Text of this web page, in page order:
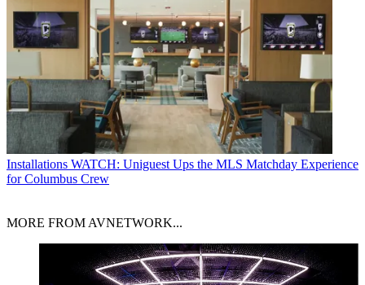
Installations WATCH: Uniguest Ups the MLS Matchday Experience
for Columbus Crew
MORE FROM AVNETWORK...